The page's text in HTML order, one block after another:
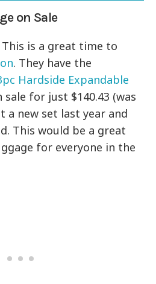
on Sale
This is a great time to
. They have the
Hardside Expandable
sale for just $140.43 (was
a new set last year and
This would be a great
for everyone in the